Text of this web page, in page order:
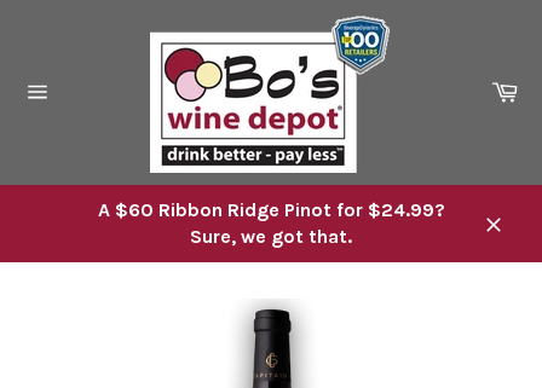
A $60 Ribbon Ridge Pinot for $24.99?
Sure, we got that.